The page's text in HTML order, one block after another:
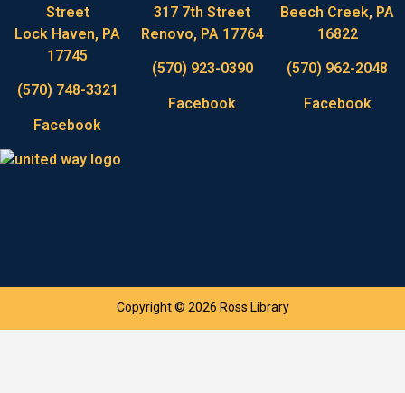
Street
Lock Haven, PA
17745
(570) 748-3321
Facebook
317 7th Street
Renovo, PA 17764
(570) 923-0390
Facebook
Beech Creek, PA
16822
(570) 962-2048
Facebook
Copyright © 2026 Ross Library